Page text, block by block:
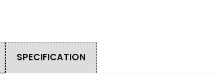
SPECIFICATION